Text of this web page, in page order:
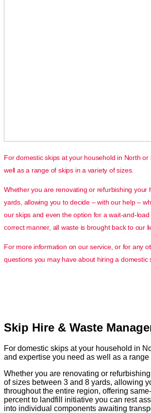
For domestic skips at your household in North
well as a range of skips in a variety of sizes.
Whether you are renovating or refurbishing
yards, allowing you to decide – with our help –
our skips and even the option for a wait-and-
correct manner, all waste is brought back to our
For more information on our service, or for any
questions you may have about hiring a domestic
Skip Hire & Waste
For domestic skips at your household in
and expertise you need as well as a
Whether you are renovating or
of sizes between 3 and 8 yards, allowing
throughout the entire region, offering
percent to landfill initiative you can rest
into individual components awaiting